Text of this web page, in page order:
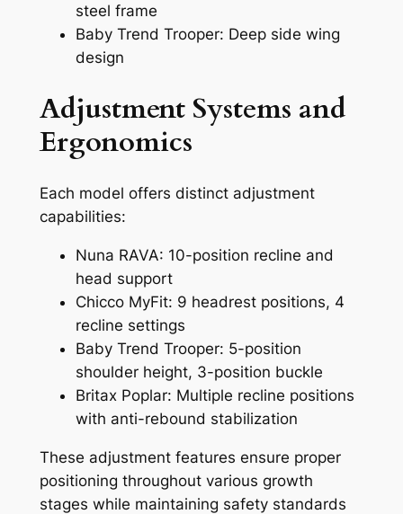
steel frame
Baby Trend Trooper: Deep side wing
design
Adjustment Systems and
Ergonomics
Each model offers distinct adjustment
capabilities:
Nuna RAVA: 10-position recline and
head support
Chicco MyFit: 9 headrest positions, 4
recline settings
Baby Trend Trooper: 5-position
shoulder height, 3-position buckle
Britax Poplar: Multiple recline positions
with anti-rebound stabilization
These adjustment features ensure proper
positioning throughout various growth
stages while maintaining safety standards